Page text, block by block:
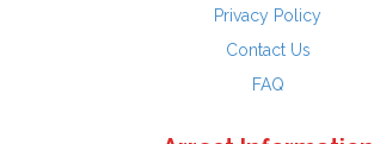
Privacy Policy
Contact Us
FAQ